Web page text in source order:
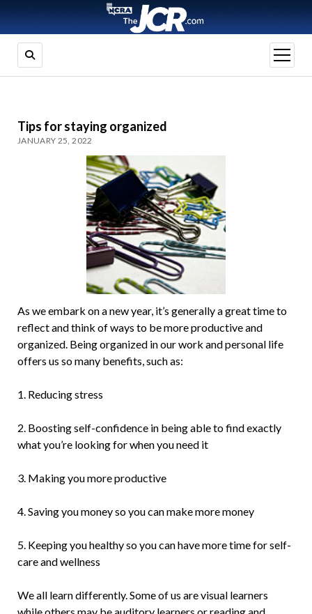
open
menu
Tips for staying organized
JANUARY 25, 2022
As we embark on a new year, it’s generally a great time to
reflect and think of ways to be more productive and
organized. Being organized in our work and personal life
offers us so many benefits, such as:
1. Reducing stress
2. Boosting self-confidence in being able to find exactly
what you’re looking for when you need it
3. Making you more productive
4. Saving you money so you can make more money
5. Keeping you healthy so you can have more time for self-
care and wellness
We all learn differently. Some of us are visual learners